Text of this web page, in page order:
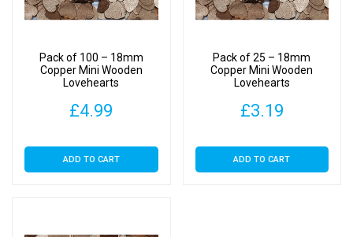
Pack of 100 – 18mm
Copper Mini Wooden
Lovehearts
£4.99
ADD TO CART
Pack of 25 – 18mm
Copper Mini Wooden
Lovehearts
£3.19
ADD TO CART